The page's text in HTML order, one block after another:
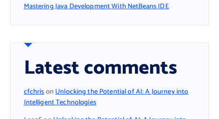
Mastering Java Development With NetBeans IDE
Latest comments
cfchrisonUnlocking the Potential of AI: A Journey into
Intelligent Technologies